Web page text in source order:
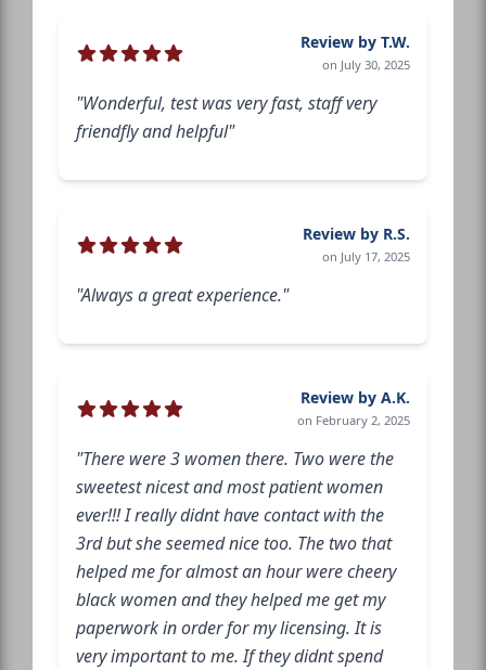
Review by T.W.
on July 30, 2025
"Wonderful, test was very fast, staff very
friendfly and helpful"
Review by R.S.
on July 17, 2025
"Always a great experience."
Review by A.K.
on February 2, 2025
"There were 3 women there. Two were the
sweetest nicest and most patient women
ever!!! I really didnt have contact with the
3rd but she seemed nice too. The two that
helped me for almost an hour were cheery
black women and they helped me get my
paperwork in order for my licensing. It is
very important to me. If they didnt spend